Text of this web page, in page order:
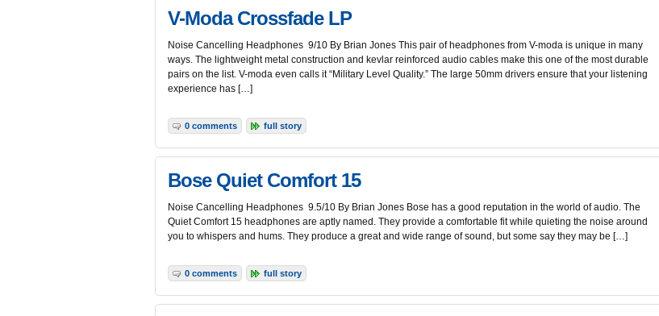
V-Moda Crossfade LP
Noise Cancelling Headphones 9/10 By Brian Jones This pair of headphones from V-moda is unique in many
ways. The lightweight metal construction and kevlar reinforced audio cables make this one of the most durable
pairs on the list. V-moda even calls it “Military Level Quality.” The large 50mm drivers ensure that your listening
experience has […]
0 comments full story
Bose Quiet Comfort 15
Noise Cancelling Headphones 9.5/10 By Brian Jones Bose has a good reputation in the world of audio. The
Quiet Comfort 15 headphones are aptly named. They provide a comfortable fit while quieting the noise around
you to whispers and hums. They produce a great and wide range of sound, but some say they may be […]
0 comments full story